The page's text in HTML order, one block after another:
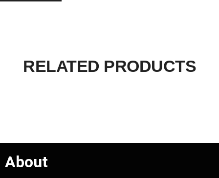
RELATED PRODUCTS
About